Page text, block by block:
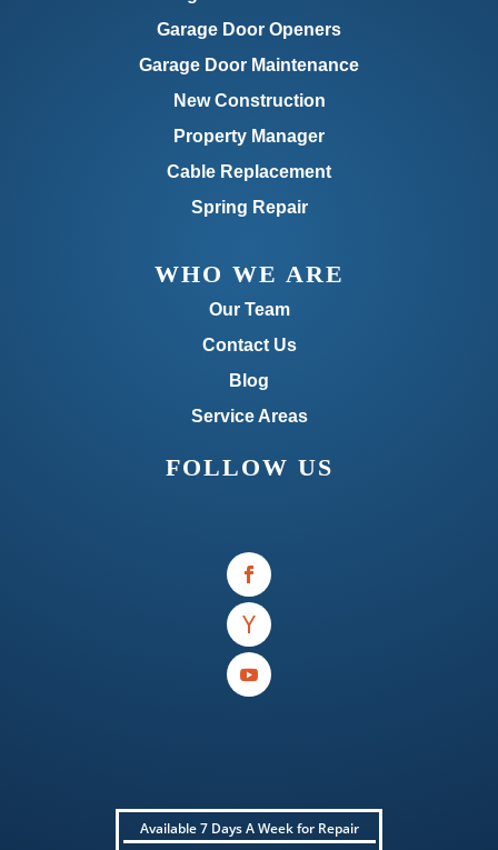
Garage Door Openers
Garage Door Maintenance
New Construction
Property Manager
Cable Replacement
Spring Repair
WHO WE ARE
Our Team
Contact Us
Blog
Service Areas
FOLLOW US
Available 7 Days A Week for Repair